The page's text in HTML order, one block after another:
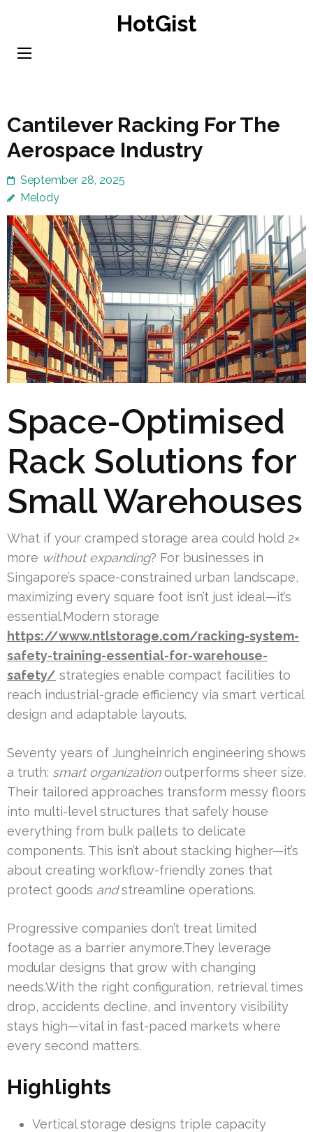
content
HotGist
Cantilever Racking For The
Aerospace Industry
September 28, 2025
Melody
Space-Optimised
Rack Solutions for
Small Warehouses
What if your cramped storage area could hold 2×
more without expanding? For businesses in
Singapore’s space-constrained urban landscape,
maximizing every square foot isn’t just ideal—it’s
essential.Modern storage
https://www.ntlstorage.com/racking-system-
safety-training-essential-for-warehouse-
safety/ strategies enable compact facilities to
reach industrial-grade efficiency via smart vertical
design and adaptable layouts.
Seventy years of Jungheinrich engineering shows
a truth: smart organizationoutperforms sheer size.
Their tailored approaches transform messy floors
into multi-level structures that safely house
everything from bulk pallets to delicate
components. This isn’t about stacking higher—it’s
about creating workflow-friendly zones that
protect goods andstreamline operations.
Progressive companies don’t treat limited
footage as a barrier anymore.They leverage
modular designs that grow with changing
needs.With the right configuration, retrieval times
drop, accidents decline, and inventory visibility
stays high—vital in fast-paced markets where
every second matters.
Highlights
Vertical storage designs triple capacity